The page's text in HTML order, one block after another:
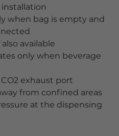
when bag is empty and
available
only when beverage
exhaust port
from confined areas
at the dispensing